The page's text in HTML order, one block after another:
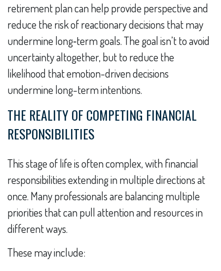
retirement plan can help provide perspective and
reduce the risk of reactionary decisions that may
undermine long‑term goals. The goal isn’t to avoid
uncertainty altogether, but to reduce the
likelihood that emotion-driven decisions
undermine long-term intentions.
THE REALITY OF COMPETING FINANCIAL
RESPONSIBILITIES
This stage of life is often complex, with financial
responsibilities extending in multiple directions at
once. Many professionals are balancing multiple
priorities that can pull attention and resources in
different ways.
These may include: